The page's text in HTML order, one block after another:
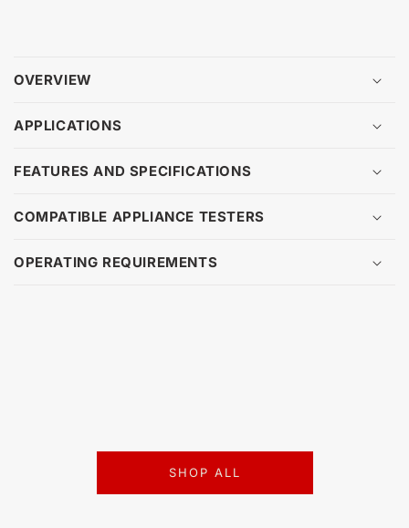
OVERVIEW
APPLICATIONS
FEATURES AND SPECIFICATIONS
COMPATIBLE APPLIANCE TESTERS
OPERATING REQUIREMENTS
SHOP ALL